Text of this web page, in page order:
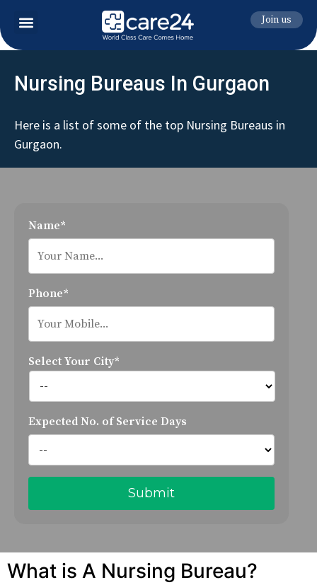
Join us
Nursing Bureaus In Gurgaon
Here is a list of some of the top Nursing Bureaus in
Gurgaon.
Name*
Phone*
Select Your City*
Expected No. of Service Days
What is A Nursing Bureau?